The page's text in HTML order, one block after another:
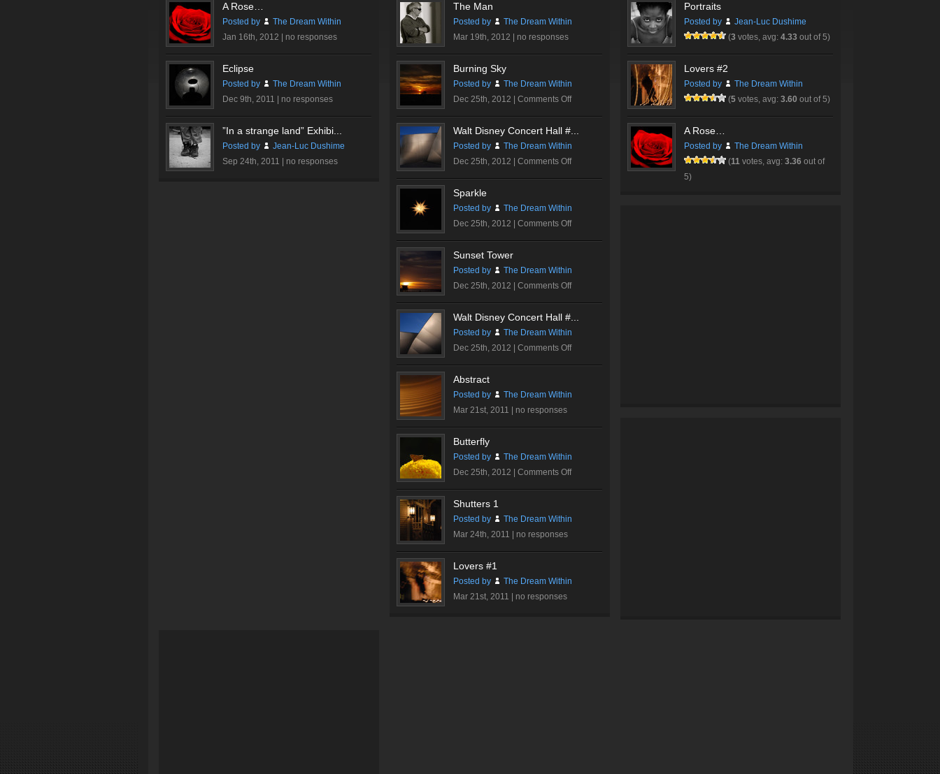
A Rose…
Posted by
The Dream Within
Jan 16th, 2012 | no responses
Eclipse
Posted by
The Dream Within
Dec 9th, 2011 | no responses
”In a strange land” Exhibi...
Posted by
Jean-Luc Dushime
Sep 24th, 2011 | no responses
The Man
Posted by
The Dream Within
Mar 19th, 2012 | no responses
Burning Sky
Posted by
The Dream Within
Dec 25th, 2012 | Comments Offon
Burning
Walt Disney Concert Hall #...
Posted by
The Dream Within
Dec 25th, 2012 | Comments Offon
Walt
Concert
Hall
Sparkle
Posted by
The Dream Within
Dec 25th, 2012 | Comments Offon
Sparkle
Sunset Tower
Posted by
The Dream Within
Dec 25th, 2012 | Comments Offon
Sunset
Walt Disney Concert Hall #...
Posted by
The Dream Within
Dec 25th, 2012 | Comments Offon
Walt
Concert
Abstract
Posted by
The Dream Within
Mar 21st, 2011 | no responses
Butterfly
Posted by
The Dream Within
Dec 25th, 2012 | Comments Offon
Butterfly
Shutters 1
Posted by
The Dream Within
Mar 24th, 2011 | no responses
Lovers #1
Posted by
The Dream Within
Mar 21st, 2011 | no responses
Portraits
Posted by
Jean-Luc Dushime
(3 votes, avg: 4.33 out of 5)
Lovers #2
Posted by
The Dream Within
(5 votes, avg: 3.60 out of 5)
A Rose…
Posted by
The Dream Within
(11 votes, avg: 3.36 out of
5)